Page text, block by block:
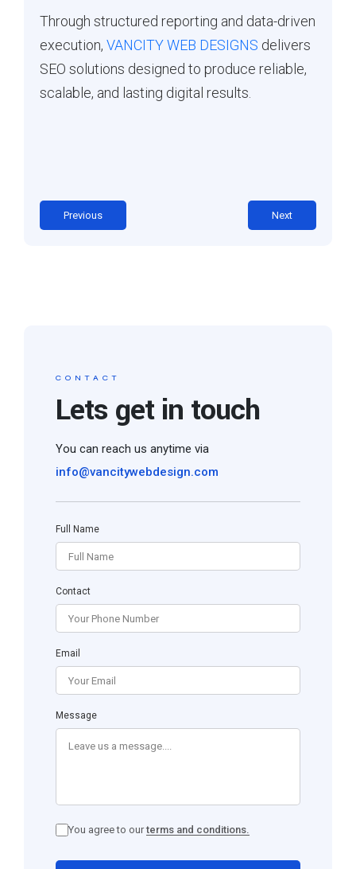
Through structured reporting and data-driven
execution, VANCITY WEB DESIGNS delivers
SEO solutions designed to produce reliable,
scalable, and lasting digital results.
Previous Next
CONTACT
Lets get in touch
You can reach us anytime via
info@vancitywebdesign.com
Full Name
Contact
Email
Message
You agree to ourterms and conditions.